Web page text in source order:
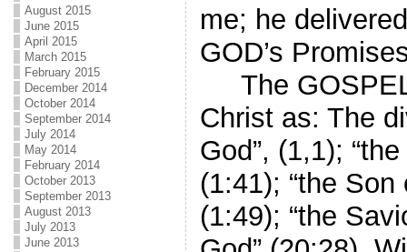
August 2015
June 2015
April 2015
March 2015
February 2015
December 2014
October 2014
September 2014
July 2014
May 2014
February 2014
October 2013
September 2013
August 2013
July 2013
June 2013
me; he
GOD’s
The
Christ as: The
God”, (1,1);
(1:41); “the Son
(1:49); “the